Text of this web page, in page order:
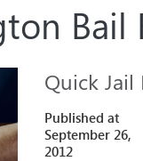
Bail
Quick Jail
Published at
September 26,
2012